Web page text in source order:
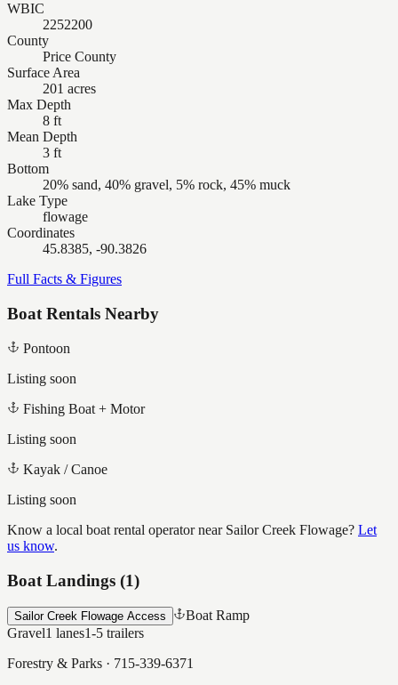
WBIC
2252200
County
Price County
Surface Area
201 acres
Max Depth
8 ft
Mean Depth
3 ft
Bottom
20% sand, 40% gravel, 5% rock, 45% muck
Lake Type
flowage
Coordinates
45.8385, -90.3826
Full Facts & Figures
Boat Rentals Nearby
Pontoon
Listing soon
Fishing Boat + Motor
Listing soon
Kayak / Canoe
Listing soon
Know a local boat rental operator near Sailor Creek Flowage? Let
us know.
Boat Landings (1)
Sailor Creek Flowage Access
Boat Ramp
Gravel1 lanes1-5 trailers
Forestry & Parks · 715-339-6371